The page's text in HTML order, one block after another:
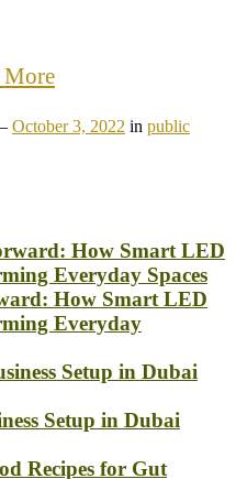
More
October 3, 2022 in public
How Smart LED
Everyday
Setup in Dubai